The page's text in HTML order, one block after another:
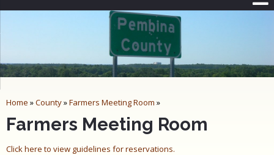
Home »County»Farmers Meeting Room »
Farmers Meeting Room
Click here to view guidelines for reservations.